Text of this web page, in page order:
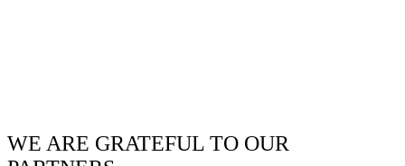
WE ARE GRATEFUL TO OUR